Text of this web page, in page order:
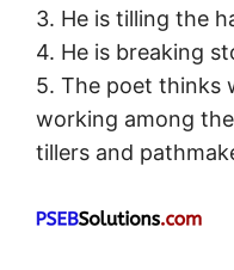
3. He is tilling the
4. He is breaking
5. The poet thinks
working among
tillers and